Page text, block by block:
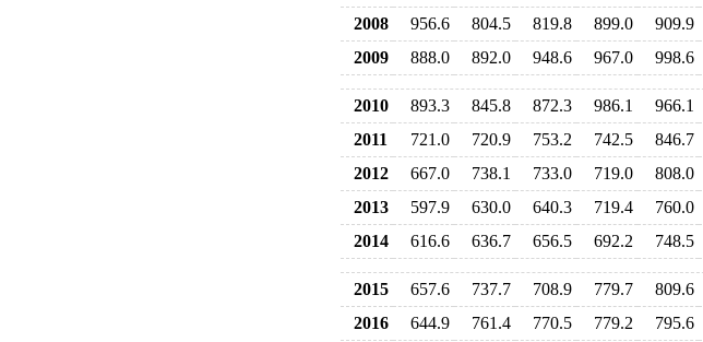
2008
956.6 804.5 819.8 899.0 909.9
2009
888.0 892.0 948.6 967.0 998.6
2010 893.3 845.8 872.3 986.1 966.1
2011
721.0 720.9 753.2 742.5 846.7
2012
667.0 738.1 733.0 719.0 808.0
2013
597.9 630.0 640.3 719.4 760.0
2014
616.6 636.7 656.5 692.2 748.5
2015 657.6 737.7 708.9 779.7 809.6
2016
644.9 761.4 770.5 779.2 795.6